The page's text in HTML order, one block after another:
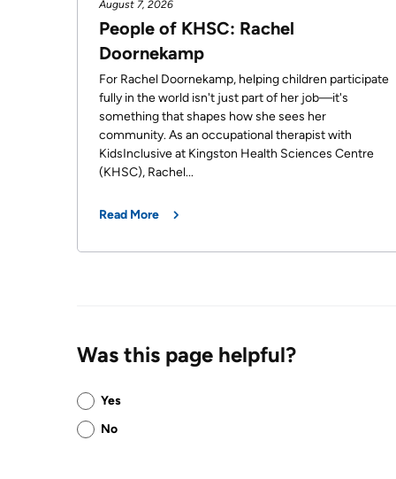
TERMS
of
use
and
reference
Surveillance
at
KHSC
MORE...
KHSC
August 7, 2026
People of KHSC: Rachel
Doornekamp
For Rachel Doornekamp, helping children participate
fully in the world isn't just part of her job—it's
something that shapes how she sees her
community. As an occupational therapist with
KidsInclusive at Kingston Health Sciences Centre
(KHSC), Rachel...
Read More
Was this page helpful?
Was
this
page
Yes
No